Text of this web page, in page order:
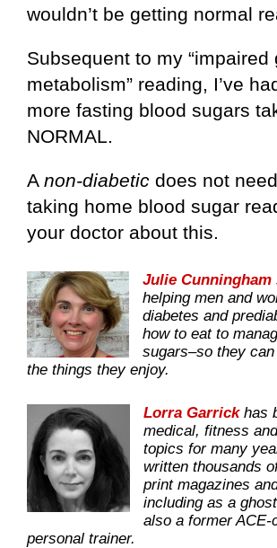
wouldn’t be getting normal
Subsequent to my “impaired
metabolism” reading, I’ve
more fasting blood sugars
NORMAL.
A non-diabetic does not
taking home blood sugar
your doctor about this.
Julie Cunningham
helping men and
diabetes and
how to eat to
sugars–so they
the things they enjoy.
Lorra Garrickhas
medical, fitness
topics for many
written thousands
print magazines
including as a
also a former ACE-
personal trainer.